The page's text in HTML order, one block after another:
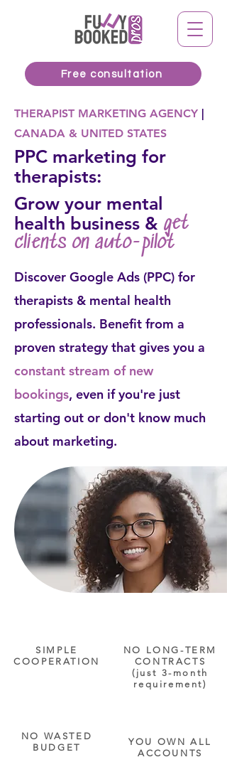
Free consultation
THERAPIST MARKETING AGENCY |
CANADA & UNITED STATES
PPC marketing for
therapists:
Grow your mental
health business & get
clients on auto-pilot
Discover Google Ads (PPC) for
therapists & mental health
professionals. Benefit from a
proven strategy that gives you a
constant stream of new
bookings, even if you're just
starting out or don't know much
about marketing.
SIMPLE
COOPERATION
NO WASTED
BUDGET
NO LONG-TERM
CONTRACTS
(just 3-month
requirement)
YOU OWN ALL
ACCOUNTS